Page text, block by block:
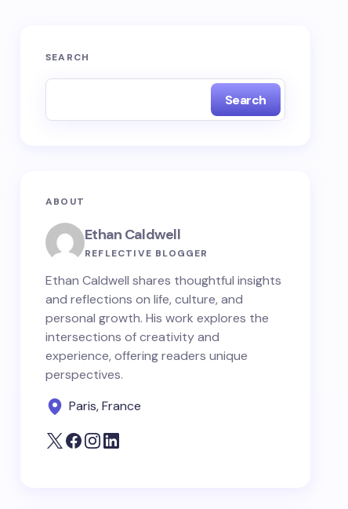
SEARCH
Search
ABOUT
Ethan Caldwell
REFLECTIVE BLOGGER
Ethan Caldwell shares thoughtful insights
and reflections on life, culture, and
personal growth. His work explores the
intersections of creativity and
experience, offering readers unique
perspectives.
Paris, France